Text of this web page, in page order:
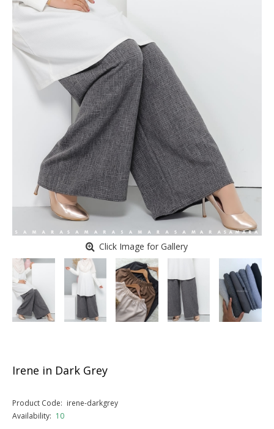
Click Image for Gallery
Irene in Dark Grey
Product Code: irene-darkgrey
Availability: 10